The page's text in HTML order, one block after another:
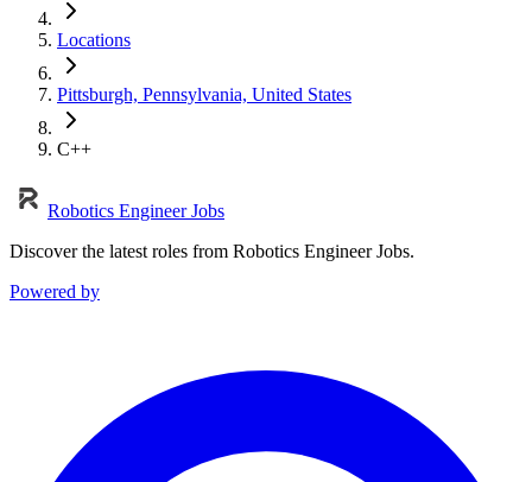
Locations
Pittsburgh, Pennsylvania, United States
C++
Robotics Engineer Jobs
Discover the latest roles from Robotics Engineer Jobs.
Powered by